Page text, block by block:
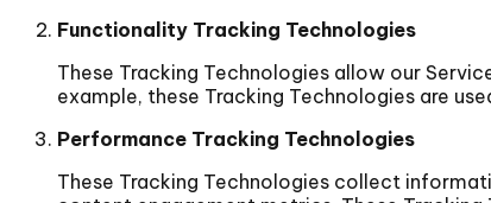
Functionality Tracking Technologies
These Tracking Technologies allow our
example, these Tracking Technologies are
Performance Tracking Technologies
These Tracking Technologies collect